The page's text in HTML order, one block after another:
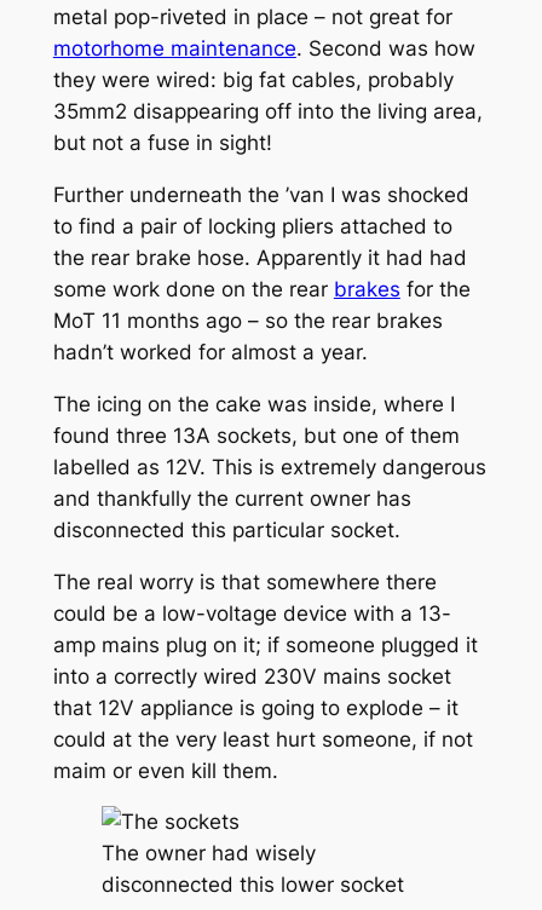
metal pop-riveted in place – not great for
motorhome maintenance. Second was how
they were wired: big fat cables, probably
35mm2 disappearing off into the living area,
but not a fuse in sight!
Further underneath the ’van I was shocked
to find a pair of locking pliers attached to
the rear brake hose. Apparently it had had
some work done on the rear brakes for the
MoT 11 months ago – so the rear brakes
hadn’t worked for almost a year.
The icing on the cake was inside, where I
found three 13A sockets, but one of them
labelled as 12V. This is extremely dangerous
and thankfully the current owner has
disconnected this particular socket.
The real worry is that somewhere there
could be a low-voltage device with a 13-
amp mains plug on it; if someone plugged it
into a correctly wired 230V mains socket
that 12V appliance is going to explode – it
could at the very least hurt someone, if not
maim or even kill them.
The owner had wisely
disconnected this lower socket